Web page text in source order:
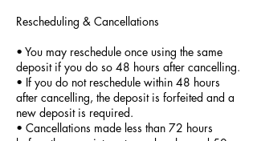
Rescheduling & Cancellations
• You may reschedule once using the same
deposit if you do so 48 hours after cancelling.
• If you do not reschedule within 48 hours
after cancelling, the deposit is forfeited and a
new deposit is required.
• Cancellations made less than 72 hours